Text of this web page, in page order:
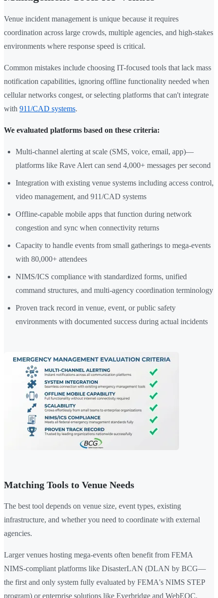
Venue incident management is unique because it requires
coordination across large crowds, multiple agencies, and high-stakes
environments where response speed is critical.
Common mistakes include choosing IT-focused tools that lack mass
notification capabilities, ignoring offline functionality needed when
cellular networks congest, or selecting platforms that can't integrate
with 911/CAD systems.
We evaluated platforms based on these criteria:
Multi-channel alerting at scale (SMS, voice, email, app)—
platforms like Rave Alert can send 4,000+ messages per second
Integration with existing venue systems including access control,
video management, and 911/CAD systems
Offline-capable mobile apps that function during network
congestion and sync when connectivity returns
Capacity to handle events from small gatherings to mega-events
with 80,000+ attendees
NIMS/ICS compliance with standardized forms, unified
command structures, and multi-agency coordination terminology
Proven track record in venue, event, or public safety
environments with documented success during actual incidents
Matching Tools to Venue Needs
The best tool depends on venue size, event types, existing
infrastructure, and whether you need to coordinate with external
agencies.
Larger venues hosting mega-events often benefit from FEMA
NIMS-compliant platforms like DisasterLAN (DLAN by BCG—
the first and only system fully evaluated by FEMA's NIMS STEP
program) or enterprise solutions like Everbridge and WebEOC.